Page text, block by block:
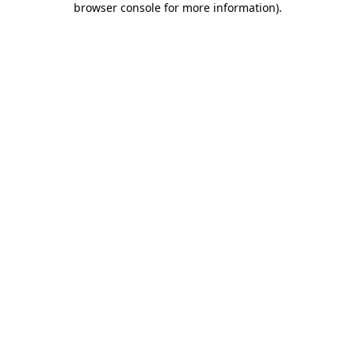
browser console for more information).